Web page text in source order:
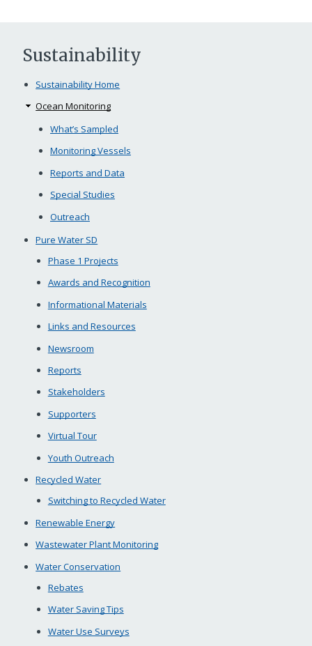
Sustainability
Sustainability Home
Ocean Monitoring
What’s Sampled
Monitoring Vessels
Reports and Data
Special Studies
Outreach
Pure Water SD
Phase 1 Projects
Awards and Recognition
Informational Materials
Links and Resources
Newsroom
Reports
Stakeholders
Supporters
Virtual Tour
Youth Outreach
Recycled Water
Switching to Recycled Water
Renewable Energy
Wastewater Plant Monitoring
Water Conservation
Rebates
Water Saving Tips
Water Use Surveys